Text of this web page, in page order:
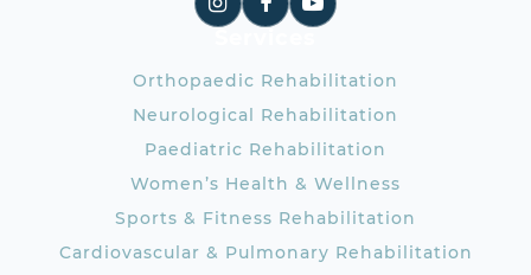
Orthopaedic Rehabilitation
Neurological Rehabilitation
Paediatric Rehabilitation
Women’s Health & Wellness
Sports & Fitness Rehabilitation
Cardiovascular & Pulmonary Rehabilitation